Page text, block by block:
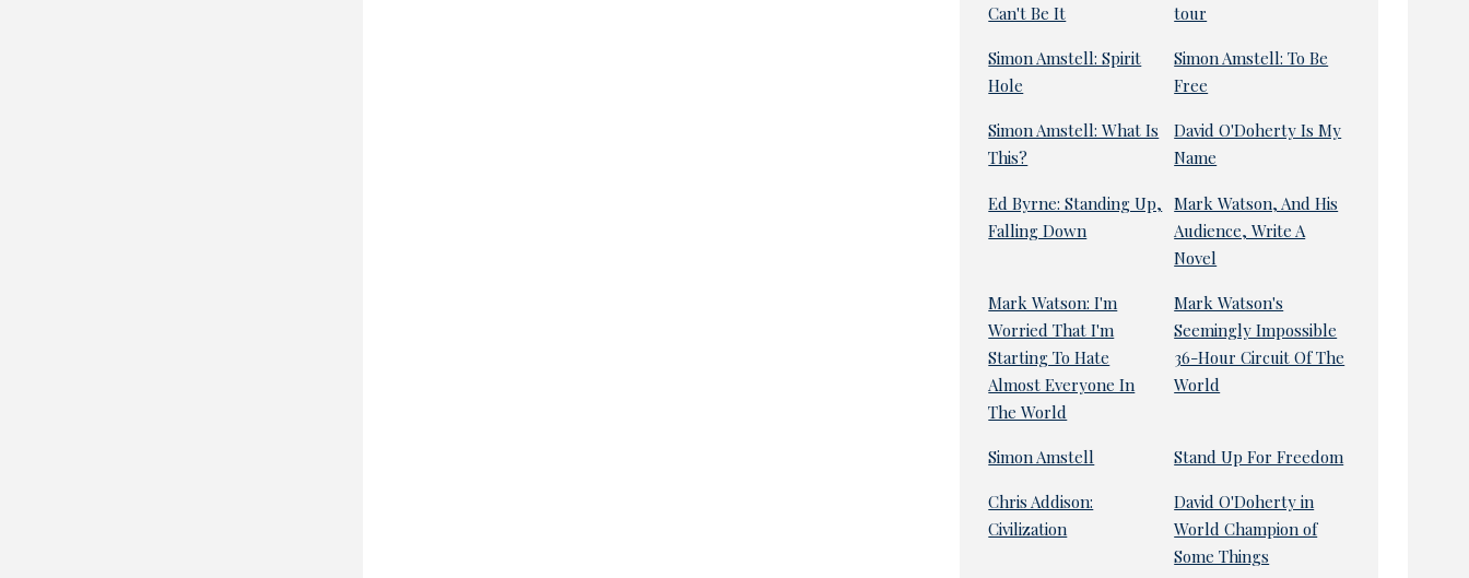
Can't Be It
tour
Simon Amstell: Spirit
Hole
Simon Amstell: To Be
Free
Simon Amstell: What Is
This?
David O'Doherty Is My
Name
Ed Byrne: Standing Up,
Falling Down
Mark Watson, And His
Audience, Write A
Novel
Mark Watson: I'm
Worried That I'm
Starting To Hate
Almost Everyone In
The World
Mark Watson's
Seemingly Impossible
36-Hour Circuit Of The
World
Simon Amstell Stand Up For Freedom
Chris Addison:
Civilization
David O'Doherty in
World Champion of
Some Things